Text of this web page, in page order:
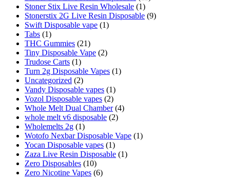
Stoner Stix Live Resin Wholesale (1)
Stonerstix 2G Live Resin Disposable (9)
Swift Disposable vape (1)
Tabs (1)
THC Gummies (21)
Tiny Disposable Vape (2)
Trudose Carts (1)
Turn 2g Disposable Vapes (1)
Uncategorized (2)
Vandy Disposable vapes (1)
Vozol Disposable vapes (2)
Whole Melt Dual Chamber (4)
whole melt v6 disposable (2)
Wholemelts 2g (1)
Wotofo Nexbar Disposable Vape (1)
Yocan Disposable vapes (1)
Zaza Live Resin Disposable (1)
Zero Disposables (10)
Zero Nicotine Vapes (6)